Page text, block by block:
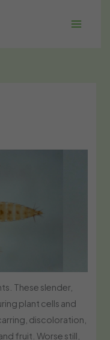
These slender,
plant cells and
discoloration,
fruit. Worse still,